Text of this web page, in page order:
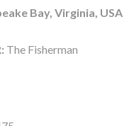
Bay, Virginia, USA
The Fisherman